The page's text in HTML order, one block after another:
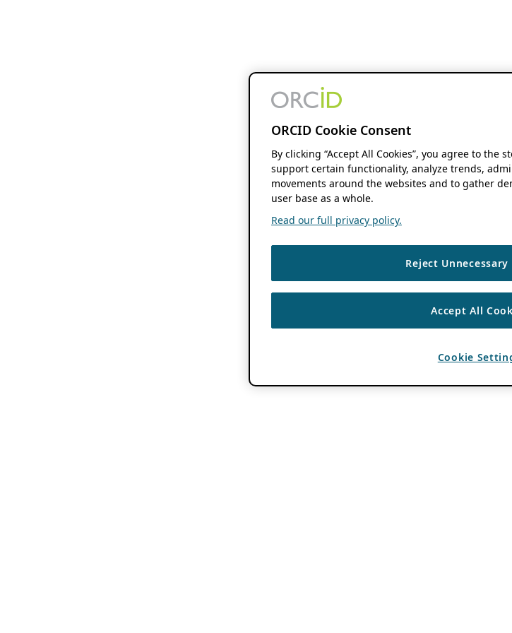
ORCID Cookie Consent
By clicking “Accept All Cookies”, you agree to the
support certain functionality, analyze trends,
movements around the websites and to gather
user base as a whole.
Read our full privacy policy.
Reject Unnecessary
Accept All
Cookie